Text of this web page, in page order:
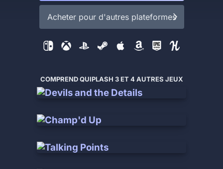
Acheter pour d'autres plateformes
COMPREND QUIPLASH 3 ET 4 AUTRES JEUX